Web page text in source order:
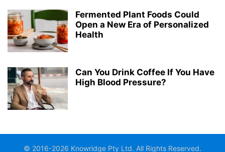
Fermented Plant Foods Could
Open a New Era of Personalized
Health
Can You Drink Coffee If You Have
High Blood Pressure?
© 2016-2026 Knowridge Pty Ltd. All Rights Reserved.